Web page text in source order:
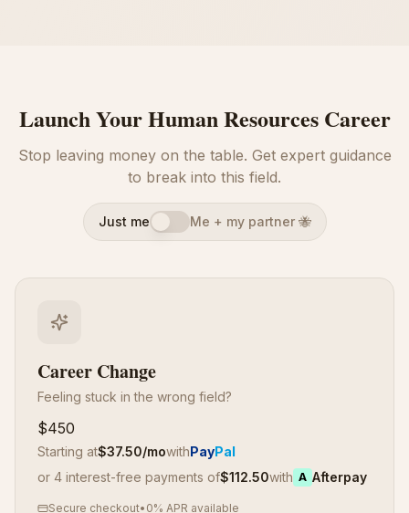
Launch Your Human Resources Career
Stop leaving money on the table. Get expert guidance
to break into this field.
Just me Me + my partner 🐝
Career Change
Feeling stuck in the wrong field?
$450
Starting at$37.50/mowithPayPal
or 4 interest-free payments of$112.50with A Afterpay
Secure checkout• 0% APR available